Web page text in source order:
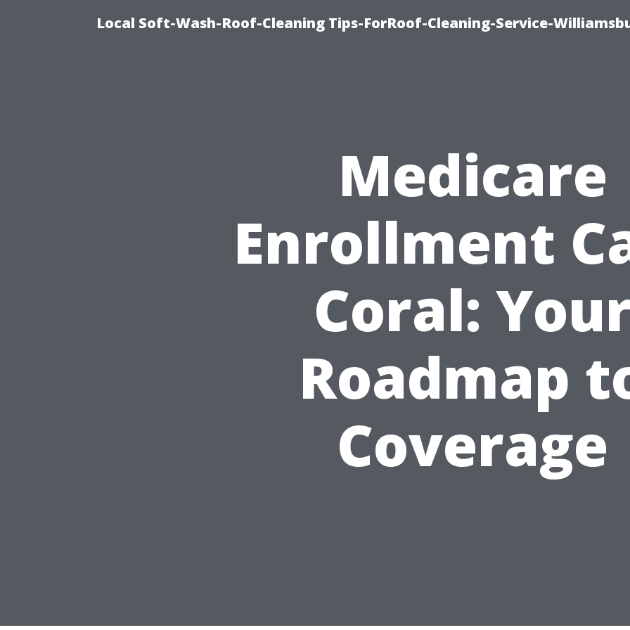
Local Soft-Wash-Roof-Cleaning Tips-ForRoof-Cleaning-Service-
Medicare
Enrollment
Coral:
Roadmap
Coverage